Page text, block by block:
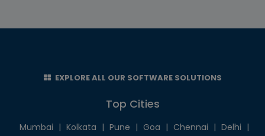
EXPLORE ALL OUR SOFTWARE SOLUTIONS
Top Cities
Mumbai | Kolkata | Pune | Goa | Chennai | Delhi |